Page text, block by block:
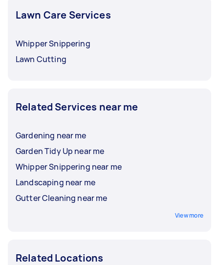
Lawn Care Services
Whipper Snippering
Lawn Cutting
Related Services near me
Gardening near me
Garden Tidy Up near me
Whipper Snippering near me
Landscaping near me
Gutter Cleaning near me
View more
Related Locations